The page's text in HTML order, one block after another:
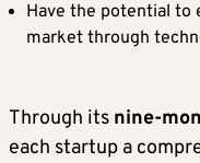
Have the potential to
market through
Through its nine-
each startup a